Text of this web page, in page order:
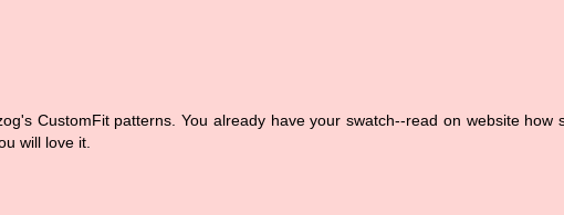
CustomFit patterns. You already have your swatch--read on website how
will love it.